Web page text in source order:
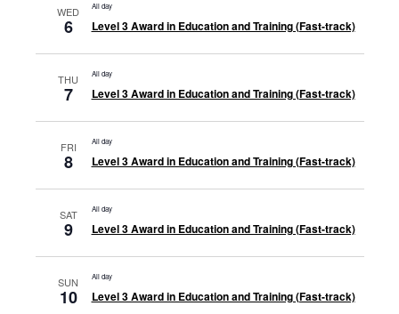
WED
6
All day
Level 3 Award in Education and Training (Fast-track)
THU
7
All day
Level 3 Award in Education and Training (Fast-track)
FRI
8
All day
Level 3 Award in Education and Training (Fast-track)
SAT
9
All day
Level 3 Award in Education and Training (Fast-track)
SUN
10
All day
Level 3 Award in Education and Training (Fast-track)